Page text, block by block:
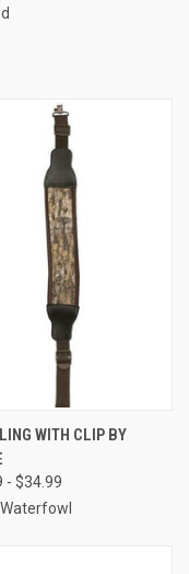
WITH CLIP BY
- $34.99